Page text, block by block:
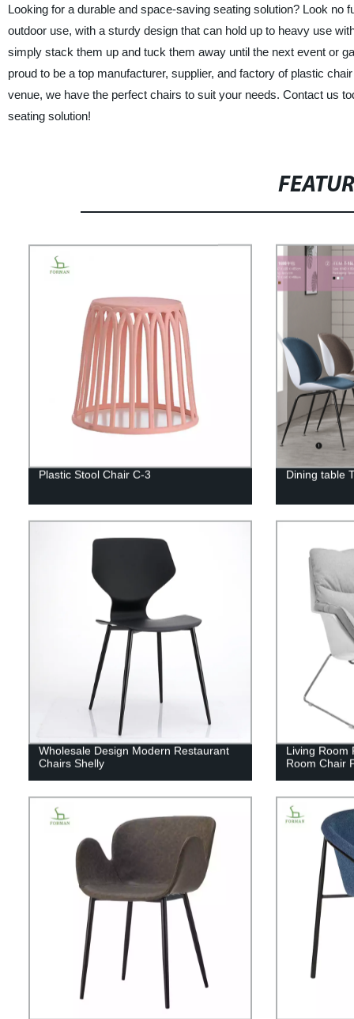
Looking for a durable and space-saving seating solution? Look
outdoor use, with a sturdy design that can hold up to heavy use
simply stack them up and tuck them away until the next event or
proud to be a top manufacturer, supplier, and factory of plastic
venue, we have the perfect chairs to suit your needs. Contact us
seating solution!
Plastic Stool Chair C-3 Dining table
Wholesale Design Modern Restaurant
Chairs Shelly
Living Room
Room Chair